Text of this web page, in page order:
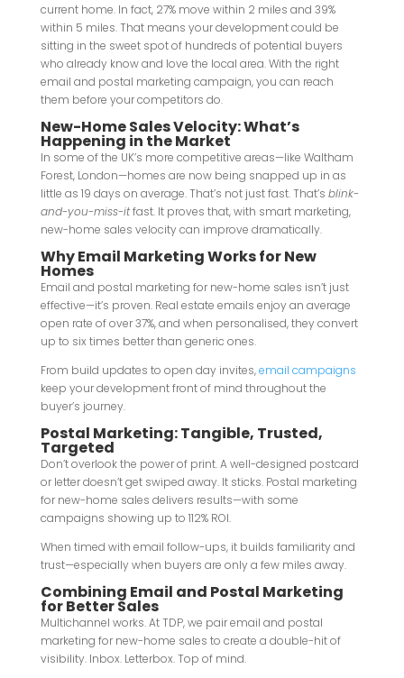
current home. In fact, 27% move within 2 miles and 39%
within 5 miles. That means your development could be
sitting in the sweet spot of hundreds of potential buyers
who already know and love the local area. With the right
email and postal marketing campaign, you can reach
them before your competitors do.
New-Home Sales Velocity: What’s
Happening in the Market
In some of the UK’s more competitive areas—like Waltham
Forest, London—homes are now being snapped up in as
little as 19 days on average. That’s not just fast. That’s blink-
and-you-miss-itfast. It proves that, with smart marketing,
new-home sales velocity can improve dramatically.
Why Email Marketing Works for New
Homes
Email and postal marketing for new-home sales isn’t just
effective—it’s proven. Real estate emails enjoy an average
open rate of over 37%, and when personalised, they convert
up to six times better than generic ones.
From build updates to open day invites,email campaigns
keep your development front of mind throughout the
buyer’s journey.
Postal Marketing: Tangible, Trusted,
Targeted
Don’t overlook the power of print. A well-designed postcard
or letter doesn’t get swiped away. It sticks. Postal marketing
for new-home sales delivers results—with some
campaigns showing up to 112% ROI.
When timed with email follow-ups, it builds familiarity and
trust—especially when buyers are only a few miles away.
Combining Email and Postal Marketing
for Better Sales
Multichannel works. At TDP, we pair email and postal
marketing for new-home sales to create a double-hit of
visibility. Inbox. Letterbox. Top of mind.